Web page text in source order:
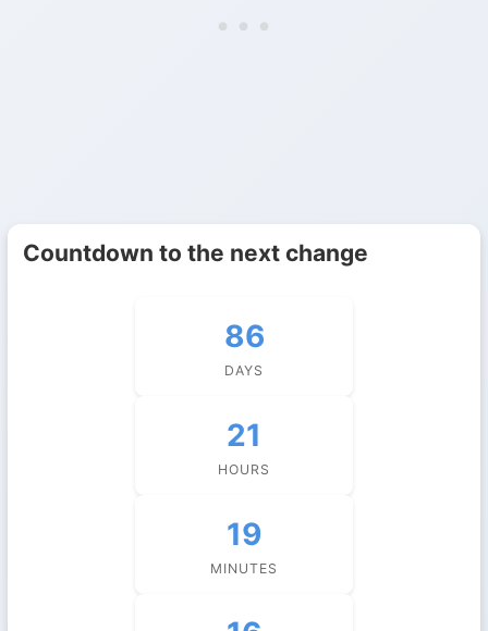
Countdown to the next change
86
DAYS
21
HOURS
19
MINUTES